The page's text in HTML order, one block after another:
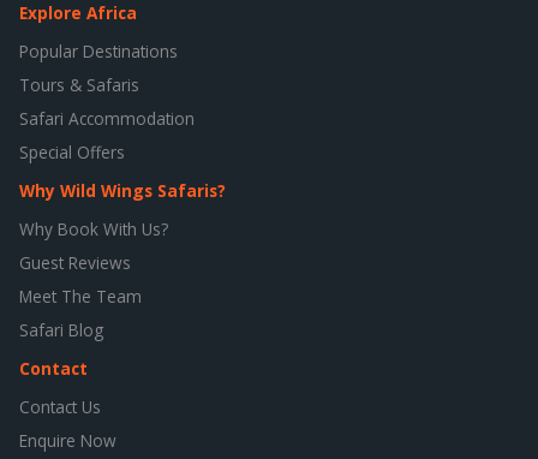
Explore Africa
Popular Destinations
Tours & Safaris
Safari Accommodation
Special Offers
Why Wild Wings Safaris?
Why Book With Us?
Guest Reviews
Meet The Team
Safari Blog
Contact
Contact Us
Enquire Now